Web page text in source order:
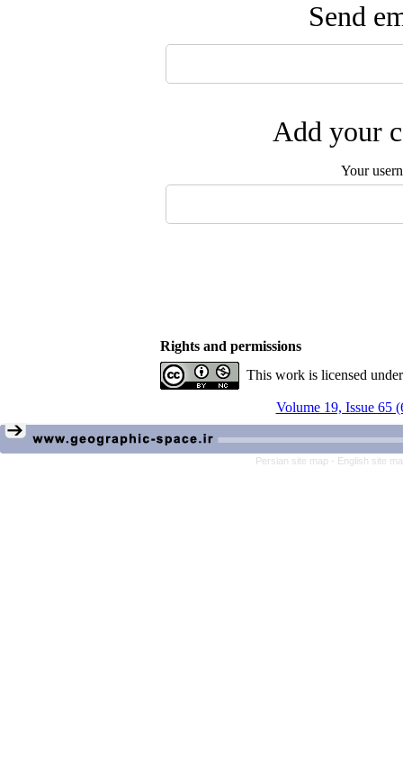
Send
Add your
Your
Rights and permissions
This work is licensed
Volume 19, Issue 65
Persian site map - English site